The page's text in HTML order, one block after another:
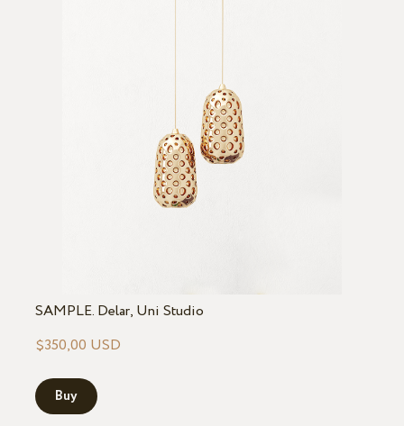
SAMPLE. Delar, Uni Studio
$350,00 USD
Buy